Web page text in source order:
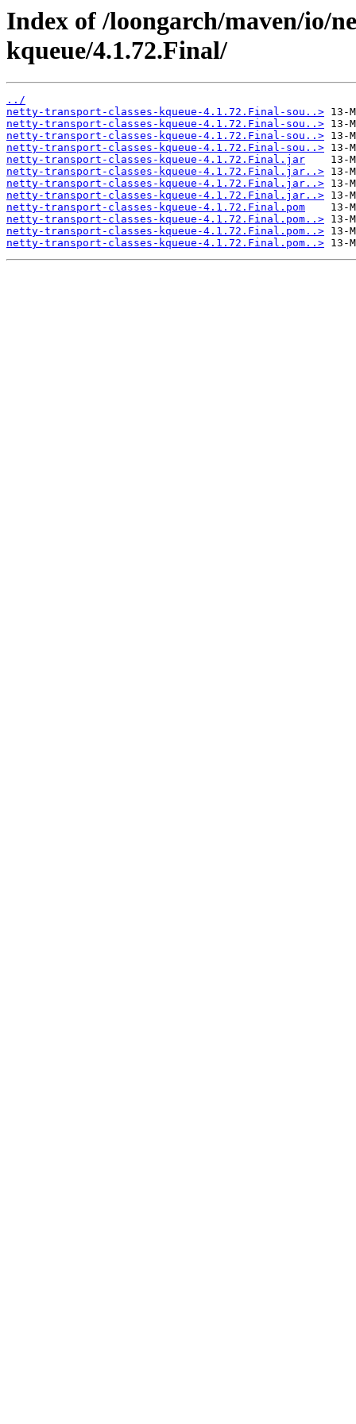
Index of /loongarch/maven/io/
kqueue/4.1.72.Final/
../
netty-transport-classes-kqueue-4.1.72.Final-sou..>
netty-transport-classes-kqueue-4.1.72.Final-sou..>
netty-transport-classes-kqueue-4.1.72.Final-sou..>
netty-transport-classes-kqueue-4.1.72.Final-sou..>
netty-transport-classes-kqueue-4.1.72.Final.jar
netty-transport-classes-kqueue-4.1.72.Final.jar..>
netty-transport-classes-kqueue-4.1.72.Final.jar..>
netty-transport-classes-kqueue-4.1.72.Final.jar..>
netty-transport-classes-kqueue-4.1.72.Final.pom
netty-transport-classes-kqueue-4.1.72.Final.pom..>
netty-transport-classes-kqueue-4.1.72.Final.pom..>
netty-transport-classes-kqueue-4.1.72.Final.pom..>